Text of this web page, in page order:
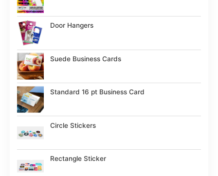
Door Hangers
Suede Business Cards
Standard 16 pt Business Card
Circle Stickers
Rectangle Sticker